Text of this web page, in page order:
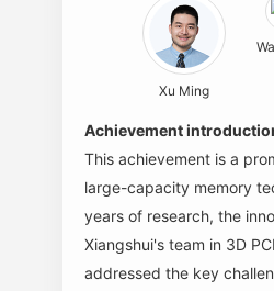
Xu Ming
Achievement
This achievement is a
large-capacity memory
years of research, the
Xiangshui's team in 3D
addressed the key